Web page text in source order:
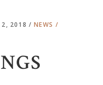
2, 2018
NEWS